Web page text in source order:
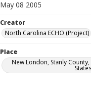
May 08 2005
Creator
North Carolina ECHO (Project)
Place
New London, Stanly
States